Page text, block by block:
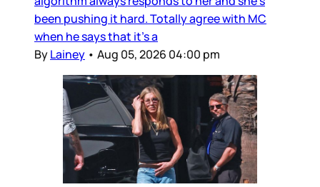
been pushing it hard. Totally agree with MC
when he says that it’s a
ByLainey • Aug 05, 2026 04:00 pm